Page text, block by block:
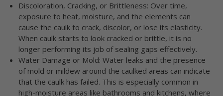
Discoloration, Cracking, or Brittleness: Over time,
exposure to heat, moisture, and the elements can
cause the caulk to crack, discolor, or lose its elasticity.
When caulk starts to look cracked or brittle, it is no
longer performing its job of sealing gaps effectively.
Water Damage or Mold: Water leaks and the presence
of mold or mildew around the caulked areas can indicate
that the caulk has failed. This is especially common in
high-moisture areas like bathrooms and kitchens, where